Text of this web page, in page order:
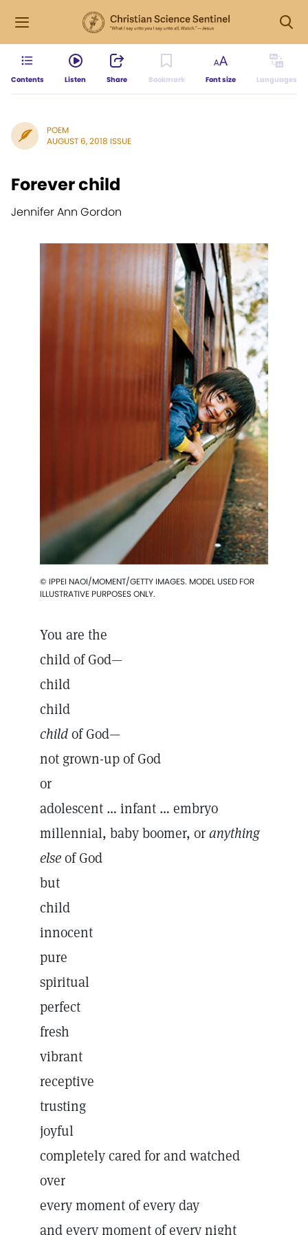
Contents Listen Share Bookmark Font size Languages
POEM
AUGUST 6, 2018 ISSUE
Forever child
Jennifer Ann Gordon
© IPPEI NAOI/MOMENT/GETTY IMAGES. MODEL USED FOR
ILLUSTRATIVE PURPOSES ONLY.
You are the
child of God—
child
child
childof God—
not grown-up of God
or
adolescent … infant … embryo
millennial, baby boomer, oranything
elseof God
but
child
innocent
pure
spiritual
perfect
fresh
vibrant
receptive
trusting
joyful
completely cared for and watched
over
every moment of every day
and every moment of every night